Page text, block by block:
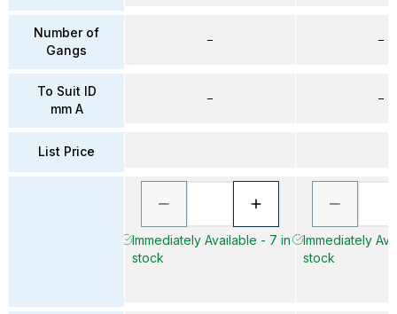
Number of
Gangs
To Suit ID
mm A
List Price
–
–
Immediately Available - 7 in
stock
–
–
Immediately
stock